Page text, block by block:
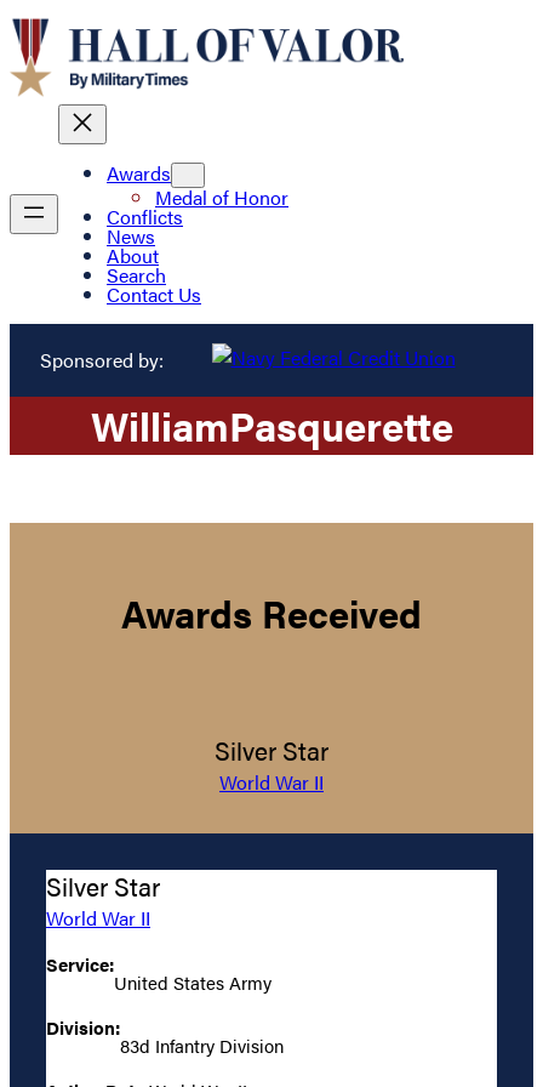
Awards
Medal of Honor
Conflicts
News
About
Search
Contact Us
Sponsored by:
WilliamPasquerette
Awards Received
Silver Star
World War II
Silver Star
World War II
Service:
United States Army
Division:
83d Infantry Division